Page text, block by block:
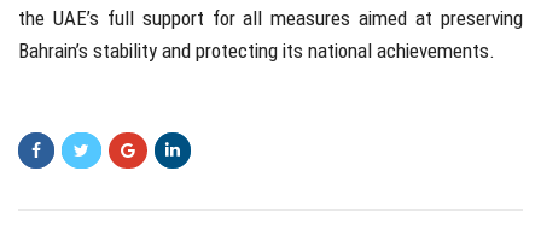
the UAE’s full support for all measures aimed at preserving
Bahrain’s stability and protecting its national achievements.